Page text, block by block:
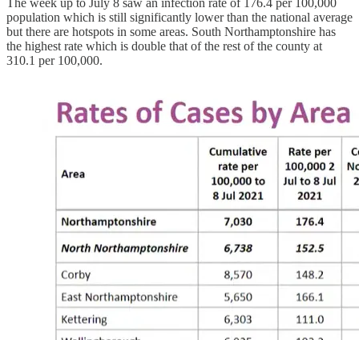
The week up to July 8 saw an infection rate of 176.4 per 100,000
population which is still significantly lower than the national average
but there are hotspots in some areas. South Northamptonshire has
the highest rate which is double that of the rest of the county at
310.1 per 100,000.